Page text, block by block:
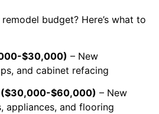
budget? Here’s what to
$30,000) – New
and cabinet refacing
($30,000-$60,000) – New
appliances, and flooring